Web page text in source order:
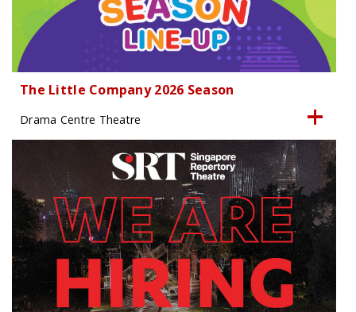
The Little Company 2026 Season
Drama Centre Theatre